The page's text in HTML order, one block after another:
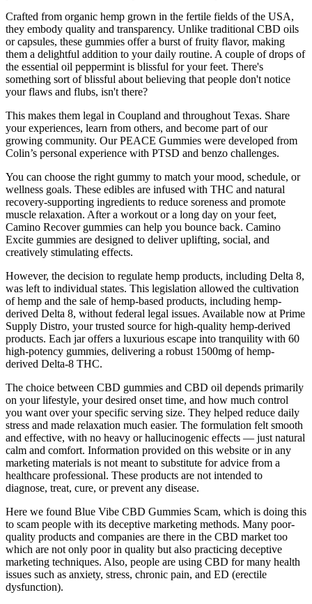
Crafted from organic hemp grown in the fertile fields of the USA,
they embody quality and transparency. Unlike traditional CBD oils
or capsules, these gummies offer a burst of fruity flavor, making
them a delightful addition to your daily routine. A couple of drops of
the essential oil peppermint is blissful for your feet. There's
something sort of blissful about believing that people don't notice
your flaws and flubs, isn't there?
This makes them legal in Coupland and throughout Texas. Share
your experiences, learn from others, and become part of our
growing community. Our PEACE Gummies were developed from
Colin’s personal experience with PTSD and benzo challenges.
You can choose the right gummy to match your mood, schedule, or
wellness goals. These edibles are infused with THC and natural
recovery-supporting ingredients to reduce soreness and promote
muscle relaxation. After a workout or a long day on your feet,
Camino Recover gummies can help you bounce back. Camino
Excite gummies are designed to deliver uplifting, social, and
creatively stimulating effects.
However, the decision to regulate hemp products, including Delta 8,
was left to individual states. This legislation allowed the cultivation
of hemp and the sale of hemp-based products, including hemp-
derived Delta 8, without federal legal issues. Available now at Prime
Supply Distro, your trusted source for high-quality hemp-derived
products. Each jar offers a luxurious escape into tranquility with 60
high-potency gummies, delivering a robust 1500mg of hemp-
derived Delta-8 THC.
The choice between CBD gummies and CBD oil depends primarily
on your lifestyle, your desired onset time, and how much control
you want over your specific serving size. They helped reduce daily
stress and made relaxation much easier. The formulation felt smooth
and effective, with no heavy or hallucinogenic effects — just natural
calm and comfort. Information provided on this website or in any
marketing materials is not meant to substitute for advice from a
healthcare professional. These products are not intended to
diagnose, treat, cure, or prevent any disease.
Here we found Blue Vibe CBD Gummies Scam, which is doing this
to scam people with its deceptive marketing methods. Many poor-
quality products and companies are there in the CBD market too
which are not only poor in quality but also practicing deceptive
marketing techniques. Also, people are using CBD for many health
issues such as anxiety, stress, chronic pain, and ED (erectile
dysfunction).